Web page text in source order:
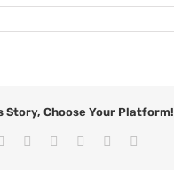
Story, Choose Your Platform!
Reddit LinkedIn
TumblrPinterest